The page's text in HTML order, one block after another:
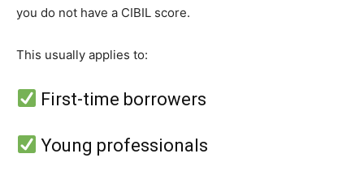
you do not have a CIBIL score.
This usually applies to:
First-time borrowers
Young professionals